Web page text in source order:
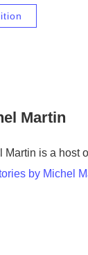
Martin
Martin is a host
by Michel